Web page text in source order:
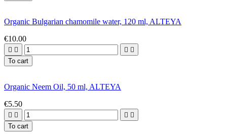
Organic Bulgarian chamomile water, 120 ml, ALTEYA
€10.00
   
To cart
Organic Neem Oil, 50 ml, ALTEYA
€5.50
   
To cart